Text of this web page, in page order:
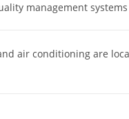
management
air conditioning are